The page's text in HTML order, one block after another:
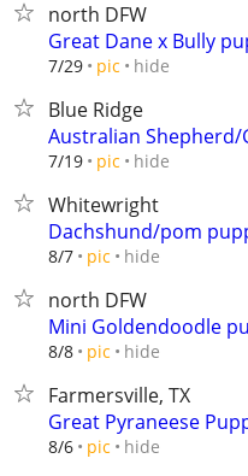
north DFW
Great Dane x Bully
7/29 pic hide
Blue Ridge
Australian
7/19 pic hide
Whitewright
Dachshund/pom
8/7 pic hide
north DFW
Mini Goldendoodle
8/8 pic hide
Farmersville, TX
Great Pyraneese
8/6 pic hide